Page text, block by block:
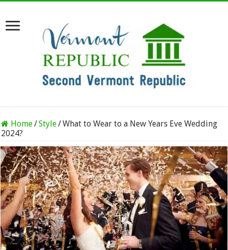
Home/Style/What to Wear to a New Years Eve Wedding
2024?